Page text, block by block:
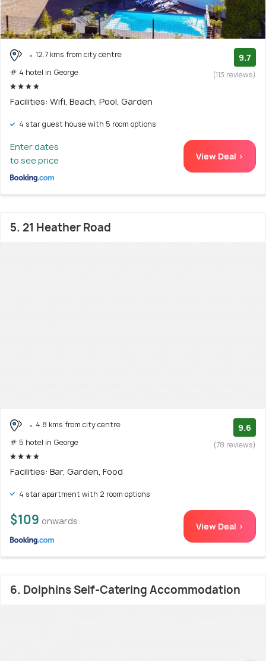
12.7 kms from city centre
# 4 hotel in George
9.7
(113 reviews)
Facilities: Wifi, Beach, Pool, Garden
4 star guest house with 5 room options
Enter dates
to see price
View Deal >
5. 21 Heather Road
4.8 kms from city centre
# 5 hotel in George
9.6
(78 reviews)
Facilities: Bar, Garden, Food
4 star apartment with 2 room options
$109 onwards View Deal >
6. Dolphins Self-Catering Accommodation